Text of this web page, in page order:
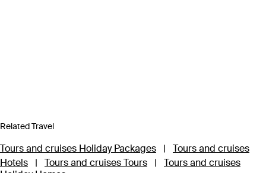
Related Travel
Tours and cruises Holiday Packages |
Tours and cruises
Hotels
| Tours and cruises Tours |
Tours and cruises